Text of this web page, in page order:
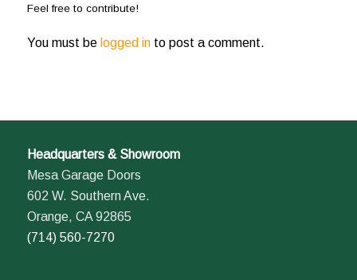
Feel free to contribute!
You must be logged into post a comment.
Headquarters & Showroom
Mesa Garage Doors
602 W. Southern Ave.
Orange, CA 92865
(714) 560-7270